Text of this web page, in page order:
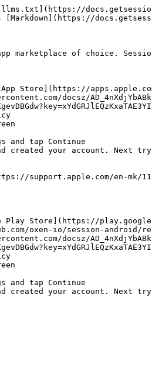
marketplace of choice.
Store](https://
docsz/
tap Continue
created your account. Next
support.apple.com/en-mk/
Store](https://
oxen-io/session-android/
docsz/
tap Continue